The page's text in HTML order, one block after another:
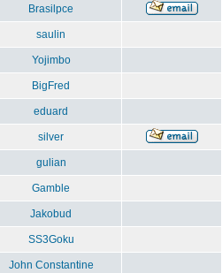
Brasilpce
saulin
Yojimbo
BigFred
eduard
silver
gulian
Gamble
Jakobud
SS3Goku
John Constantine